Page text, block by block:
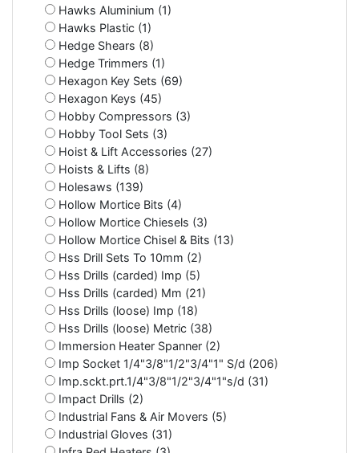
Hawks Aluminium (1)
Hawks Plastic (1)
Hedge Shears (8)
Hedge Trimmers (1)
Hexagon Key Sets (69)
Hexagon Keys (45)
Hobby Compressors (3)
Hobby Tool Sets (3)
Hoist & Lift Accessories (27)
Hoists & Lifts (8)
Holesaws (139)
Hollow Mortice Bits (4)
Hollow Mortice Chiesels (3)
Hollow Mortice Chisel & Bits (13)
Hss Drill Sets To 10mm (2)
Hss Drills (carded) Imp (5)
Hss Drills (carded) Mm (21)
Hss Drills (loose) Imp (18)
Hss Drills (loose) Metric (38)
Immersion Heater Spanner (2)
Imp Socket 1/4"3/8"1/2"3/4"1" S/d (206)
Imp.sckt.prt.1/4"3/8"1/2"3/4"1"s/d (31)
Impact Drills (2)
Industrial Fans & Air Movers (5)
Industrial Gloves (31)